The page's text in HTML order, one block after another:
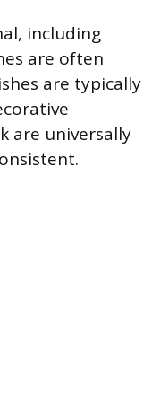
including
are often
are typically
are universally